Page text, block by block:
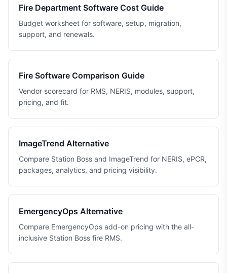
Fire Department Software Cost Guide
Budget worksheet for software, setup, migration,
support, and renewals.
Fire Software Comparison Guide
Vendor scorecard for RMS, NERIS, modules, support,
pricing, and fit.
ImageTrend Alternative
Compare Station Boss and ImageTrend for NERIS, ePCR,
packages, analytics, and pricing visibility.
EmergencyOps Alternative
Compare EmergencyOps add-on pricing with the all-
inclusive Station Boss fire RMS.